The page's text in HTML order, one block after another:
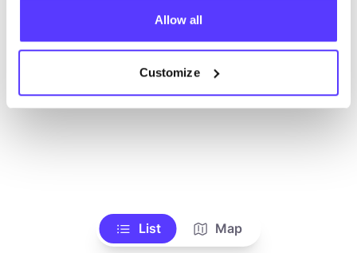
Allow all
Customize
List Map